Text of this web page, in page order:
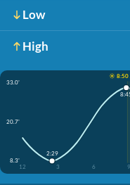
Low
High
☀️ 8:50
33.0'
20.7'
8.3'
12
3 6 9
2:29